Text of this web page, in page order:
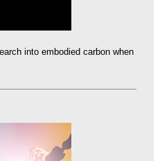
into embodied carbon when